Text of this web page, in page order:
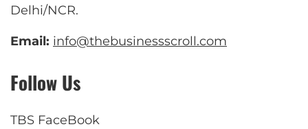
Delhi/NCR.
Email: info@thebusinessscroll.com
Follow Us
TBS FaceBook